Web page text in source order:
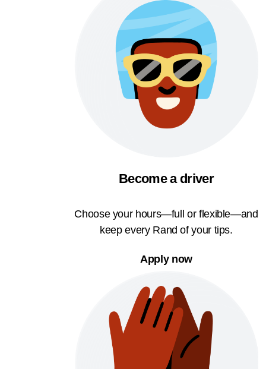
Become a driver
Choose your hours—full or flexible—and
keep every Rand of your tips.
Apply now